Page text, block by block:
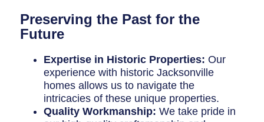
Preserving the Past for the
Future
Expertise in Historic Properties: Our
experience with historic Jacksonville
homes allows us to navigate the
intricacies of these unique properties.
Quality Workmanship: We take pride in